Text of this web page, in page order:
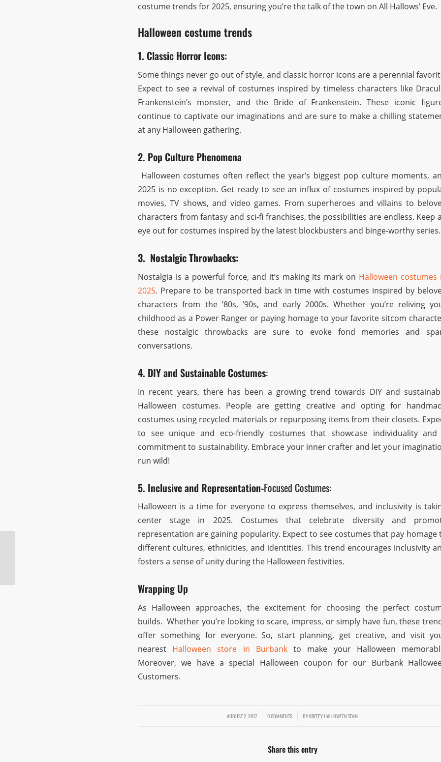
costume trends for 2025, ensuring you’re the talk of the town on All Hallows’ Eve.
Halloween costume trends
1. Classic Horror Icons:
Some things never go out of style, and classic horror icons are a perennial
Expect to see a revival of costumes inspired by timeless characters like
Frankenstein’s monster, and the Bride of Frankenstein. These iconic
continue to captivate our imaginations and are sure to make a chilling
at any Halloween gathering.
2. Pop Culture Phenomena
Halloween costumes often reflect the year’s biggest pop culture moments,
2025 is no exception. Get ready to see an influx of costumes inspired by
movies, TV shows, and video games. From superheroes and villains to
characters from fantasy and sci-fi franchises, the possibilities are endless. Keep
eye out for costumes inspired by the latest blockbusters and binge-worthy series.
3. Nostalgic Throwbacks:
Nostalgia is a powerful force, and it’s making its mark on Halloween costumes
2025. Prepare to be transported back in time with costumes inspired by
characters from the ’80s, ’90s, and early 2000s. Whether you’re reliving
childhood as a Power Ranger or paying homage to your favorite sitcom
these nostalgic throwbacks are sure to evoke fond memories and
conversations.
4. DIY and Sustainable Costumes:
In recent years, there has been a growing trend towards DIY and
Halloween costumes. People are getting creative and opting for
costumes using recycled materials or repurposing items from their closets.
to see unique and eco-friendly costumes that showcase individuality and
commitment to sustainability. Embrace your inner crafter and let your
run wild!
5. Inclusive and Representation-Focused Costumes:
Halloween is a time for everyone to express themselves, and inclusivity is
center stage in 2025. Costumes that celebrate diversity and
representation are gaining popularity. Expect to see costumes that pay homage
different cultures, ethnicities, and identities. This trend encourages inclusivity
fosters a sense of unity during the Halloween festivities.
Wrapping Up
As Halloween approaches, the excitement for choosing the perfect
builds. Whether you’re looking to scare, impress, or simply have fun, these
offer something for everyone. So, start planning, get creative, and visit
nearest Halloween store in Burbankto make your Halloween
Moreover, we have a special Halloween coupon for our Burbank
Customers.
AUGUST 2, 2017
/ 0 COMMENTS
/ BYKREEPY HALLOWEEN TEAM
Share this entry